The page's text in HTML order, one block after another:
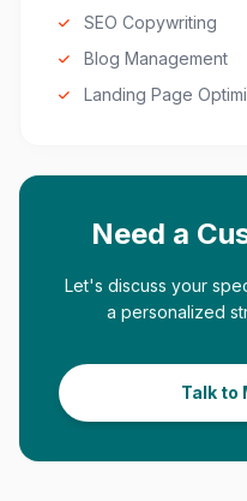
SEO Copywriting
Blog Management
Landing Page
Need a
Let's discuss your
a personalized
Talk to